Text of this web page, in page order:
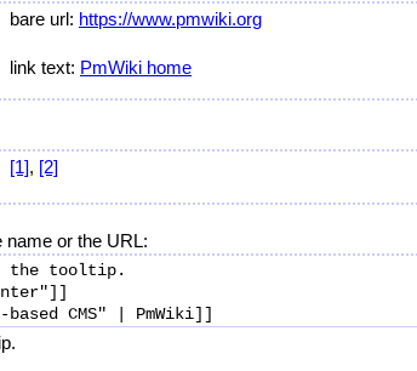
bare url: https://www.pmwiki.org
link text: PmWiki home
[1], [2]
name or the URL:
the tooltip.